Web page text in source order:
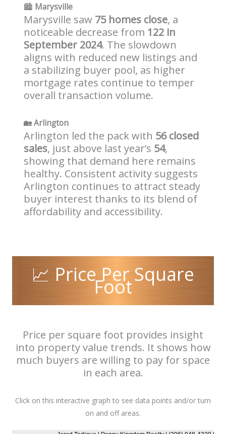
🏙️ Marysville
Marysville saw 75 homes close, a
noticeable decrease from 122 in
September 2024. The slowdown
aligns with reduced new listings and
a stabilizing buyer pool, as higher
mortgage rates continue to temper
overall transaction volume.
🏡Arlington
Arlington led the pack with 56 closed
sales, just above last year’s 54,
showing that demand here remains
healthy. Consistent activity suggests
Arlington continues to attract steady
buyer interest thanks to its blend of
affordability and accessibility.
📈 Price Per Square
Foot
Price per square foot provides insight
into property value trends. It shows how
much buyers are willing to pay for space
in each area.
Click on this interactive graph to see data points and/or turn
on and off areas.